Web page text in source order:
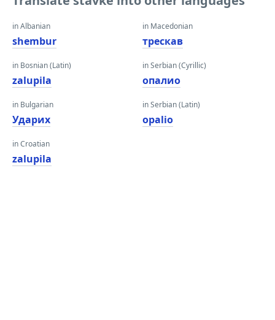
in Albanian
shembur
in Bosnian (Latin)
zalupila
in Bulgarian
Ударих
in Croatian
zalupila
in Macedonian
трескав
in Serbian (Cyrillic)
опалио
in Serbian (Latin)
opalio